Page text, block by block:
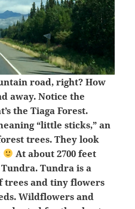
road, right? How
away. Notice the
the Tiaga Forest.
“little sticks,” an
trees. They look
At about 2700 feet
Tundra is a
and tiny flowers
Wildflowers and